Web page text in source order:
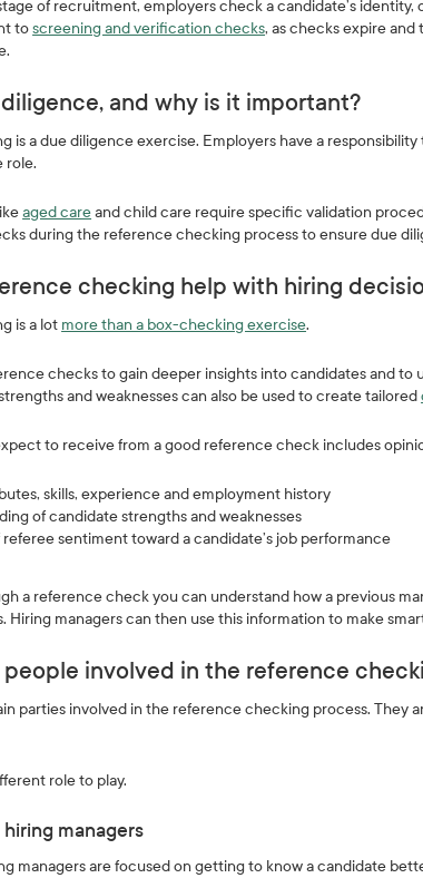
of recruitment, employers check a candidate’s identity,
toscreening and verification checks, as checks expire
and why is it important?
is a due diligence exercise. Employers have a
role.
aged careand child care require specific validation
during the reference checking process to ensure due
checking help with hiring
is a lot more than a box-checking exercise.
checks to gain deeper insights into candidates and to
and weaknesses can also be used to create tailored
to receive from a good reference check includes
skills, experience and employment history
of candidate strengths and weaknesses
sentiment toward a candidate’s job performance
a reference check you can understand how a previous
Hiring managers can then use this information to make
people involved in the reference
parties involved in the reference checking process. They
role to play.
managers
managers are focused on getting to know a candidate